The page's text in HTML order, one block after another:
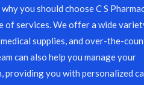
you should choose C S
of services. We offer a wide
supplies, and over-the-
can also help you manage your
providing you with personalized